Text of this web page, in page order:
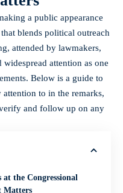
a public appearance
blends political outreach
attended by lawmakers,
widespread attention as one
Below is a guide to
to in the remarks,
and follow up on any
the Congressional
Matters